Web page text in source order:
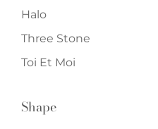
Halo
Three Stone
Toi Et Moi
Shape